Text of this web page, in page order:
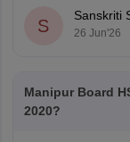
S
Sanskriti
26 Jun'26
Manipur Board
2020?